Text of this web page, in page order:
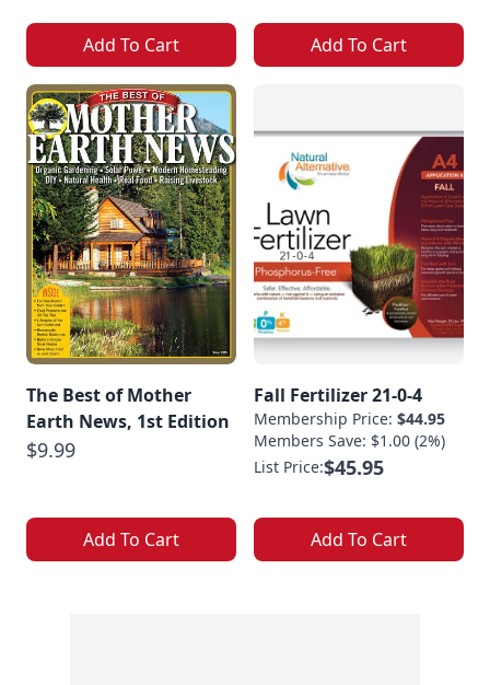
Add To Cart Add To Cart
The Best of Mother
Earth News, 1st Edition
$9.99
Add To Cart
Fall Fertilizer 21-0-4
Membership Price: $44.95
Members Save: $1.00 (2%)
List Price:$45.95
Add To Cart